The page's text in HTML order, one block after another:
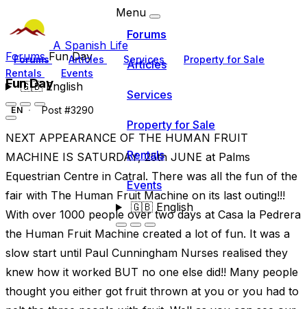
A Spanish Life
Forums Articles Services
Property for Sale
Rentals
Events
🇬🇧English
Menu
Forums
Articles
Services
Property for Sale
Rentals
Events
🇬🇧English
ForumsFun Day
Fun Day
EN Post #3290
NEXT APPEARANCE OF THE HUMAN FRUIT
MACHINE IS SATURDAY, 25th JUNE at Palms
Equestrian Centre in Catral. There was all the fun of the
fair with The Human Fruit Machine on its last outing!!!
With over 1000 people over two days at Casa la Pedrera
the Human Fruit Machine created a lot of fun. It was a
slow start until Paul Cunningham Nurses realised they
knew how it worked BUT no one else did!! Many people
thought you either got fruit thrown at you or you had to